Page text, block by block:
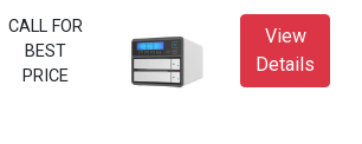
CALL FOR
BEST
PRICE
View
Details